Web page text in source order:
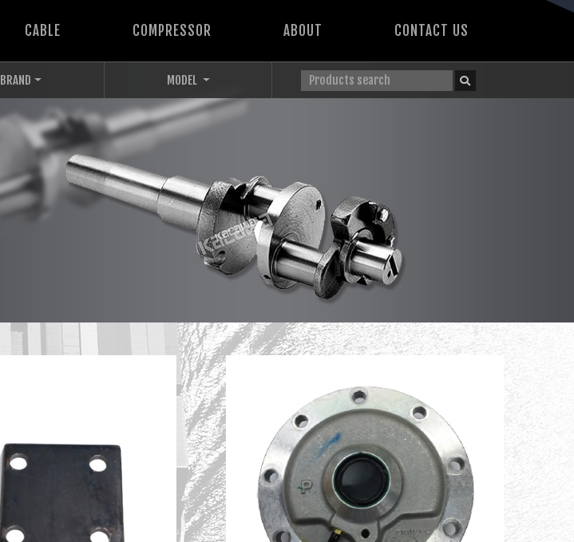
CABLE COMPRESSOR ABOUT CONTACT US
BRAND MODEL